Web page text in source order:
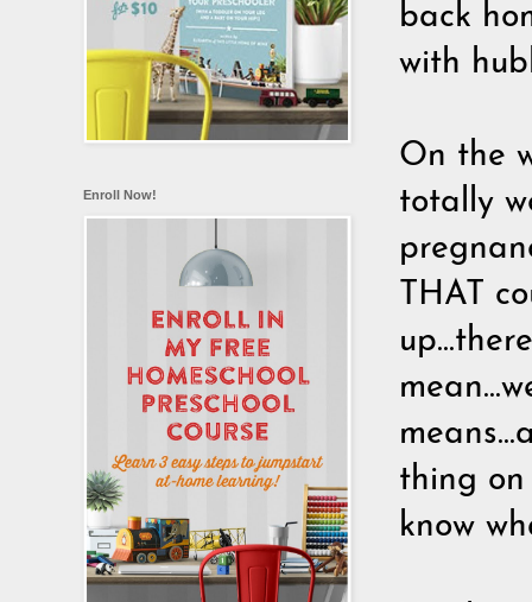
back
with
On the
totally
THAT
thing
know
Enroll Now!